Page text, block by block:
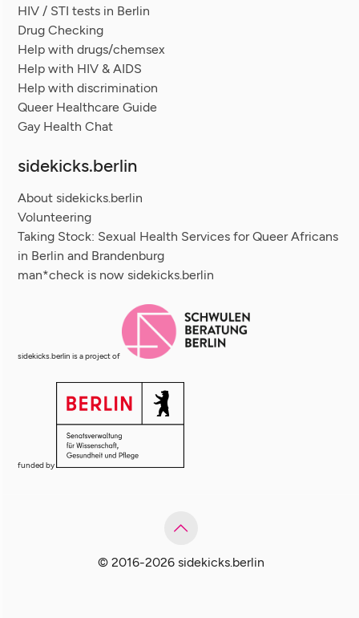
HIV / STI tests in Berlin
Drug Checking
Help with drugs/chemsex
Help with HIV & AIDS
Help with discrimination
Queer Healthcare Guide
Gay Health Chat
sidekicks.berlin
About sidekicks.berlin
Volunteering
Taking Stock: Sexual Health Services for Queer Africans
in Berlin and Brandenburg
man*check is now sidekicks.berlin
sidekicks.berlin is a project of
funded by
© 2016-2026 sidekicks.berlin